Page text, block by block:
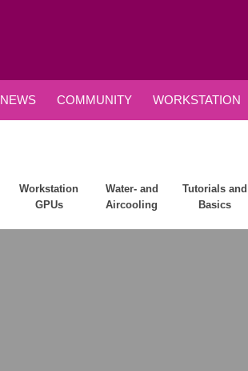
NEWS COMMUNITY WORKSTATION
Workstation
GPUs
Water- and
Aircooling
Tutorials and
Basics